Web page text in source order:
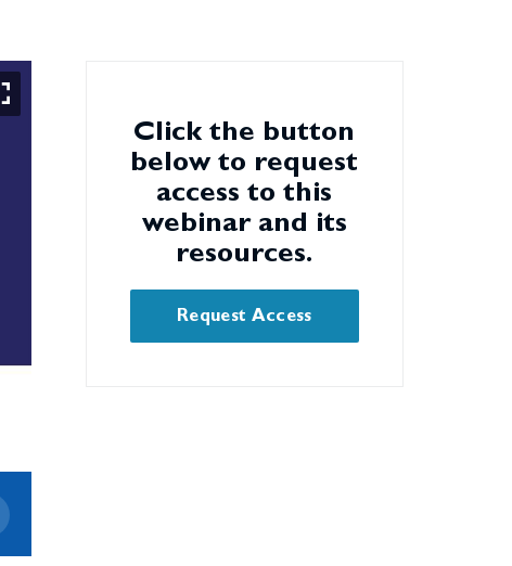
Click the button
below to request
access to this
webinar and its
resources.
Request Access